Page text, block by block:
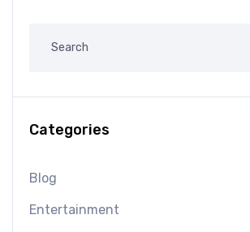
Categories
Blog
Entertainment